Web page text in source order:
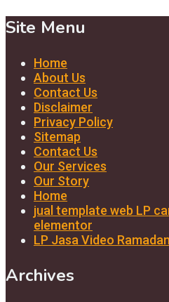
Site Menu
Home
About Us
Contact Us
Disclaimer
Privacy Policy
Sitemap
Contact Us
Our Services
Our Story
Home
jual template web LP
elementor
LP Jasa Video Ramadan
Archives